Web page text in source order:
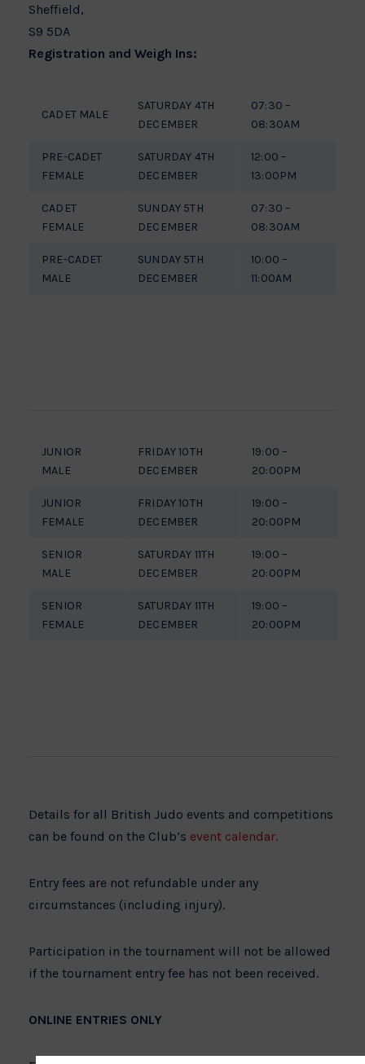
Sheffield,
S9 5DA
Registration and Weigh Ins:
CADET MALE
SATURDAY 4TH
DECEMBER
07:30 –
08:30AM
PRE-CADET
FEMALE
SATURDAY 4TH
DECEMBER
12:00 –
13:00PM
CADET
FEMALE
SUNDAY 5TH
DECEMBER
07:30 –
08:30AM
PRE-CADET
MALE
SUNDAY 5TH
DECEMBER
10:00 –
11:00AM
JUNIOR
MALE
FRIDAY 10TH
DECEMBER
19:00 –
20:00PM
JUNIOR
FEMALE
FRIDAY 10TH
DECEMBER
19:00 –
20:00PM
SENIOR
MALE
SATURDAY 11TH
DECEMBER
19:00 –
20:00PM
SENIOR
FEMALE
SATURDAY 11TH
DECEMBER
19:00 –
20:00PM
Details for all British Judo events and competitions
can be found on the Club’s event calendar.
Entry fees are not refundable under any
circumstances (including injury).
Participation in the tournament will not be allowed
if the tournament entry fee has not been received.
ONLINE ENTRIES ONLY